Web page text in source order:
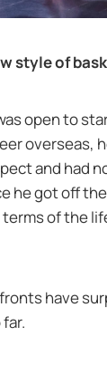
style of
open to
overseas,
and had
he got off
of the
have